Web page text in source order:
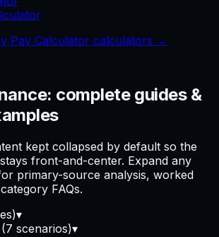
Pay Calculator calculators →
complete guides &
kept collapsed by default so the
front-and-center. Expand any
primary-source analysis, worked
FAQs.
s)▾
(7 scenarios)▾